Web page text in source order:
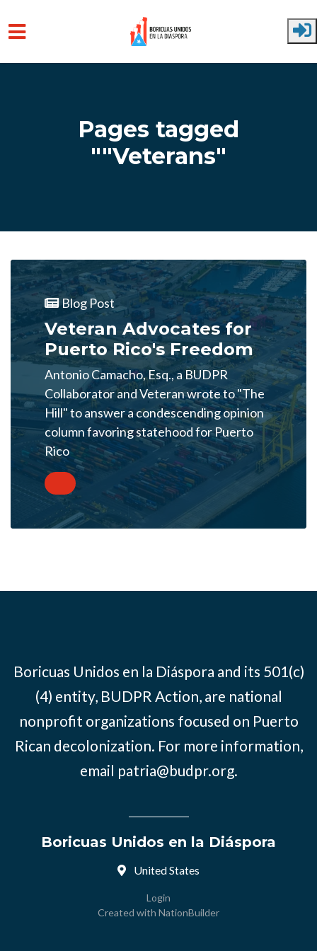
Pages tagged
""Veterans"
Blog Post
Veteran Advocates for
Puerto Rico's Freedom
Antonio Camacho, Esq., a BUDPR
Collaborator and Veteran wrote to "The
Hill" to answer a condescending opinion
column favoring statehood for Puerto
Rico
Boricuas Unidos en la Diáspora and its 501(c)
(4) entity, BUDPR Action, are national
nonprofit organizations focused on Puerto
Rican decolonization. For more information,
email patria@budpr.org.
Boricuas Unidos en la Diáspora
United States
Login
Created with NationBuilder